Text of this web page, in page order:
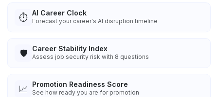
⏱️ AI Career Clock
Forecast your career's AI disruption timeline
🛡️ Career Stability Index
Assess job security risk with 8 questions
📈 Promotion Readiness Score
See how ready you are for promotion